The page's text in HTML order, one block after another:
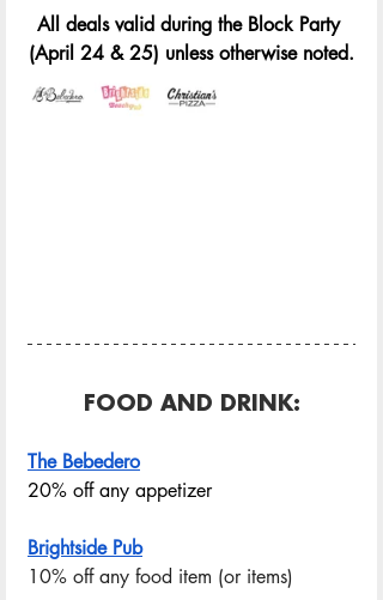
All deals valid during the Block Party
(April 24 & 25) unless otherwise noted.
FOOD AND DRINK:
The Bebedero
20% off any appetizer
Brightside Pub
10% off any food item (or items)